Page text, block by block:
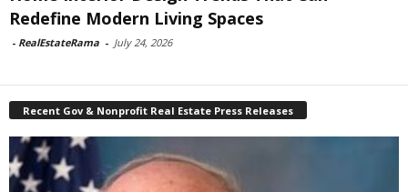
Redefine Modern Living Spaces
- RealEstateRama - July 24, 2026
Recent Gov & Nonprofit Real Estate Press Releases